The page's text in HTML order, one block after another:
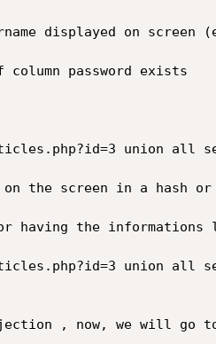
displayed on screen
password exists
union all
on the screen in a hash
having the informations
union all
, now, we will